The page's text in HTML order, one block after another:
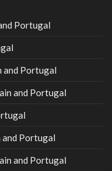
Portugal
and Portugal
and Portugal
and Portugal
and Portugal